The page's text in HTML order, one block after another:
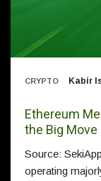
CRYPTO Kabir
Ethereum
the Big Move
Source:
operating